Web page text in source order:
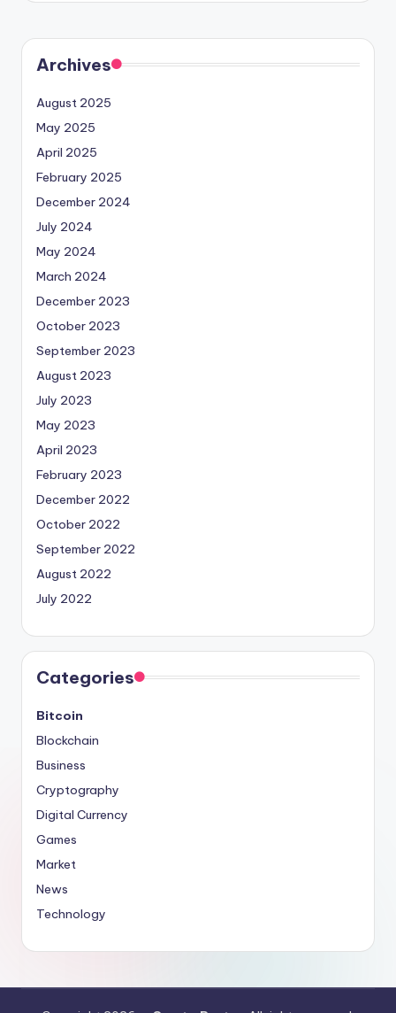
Archives
August 2025
May 2025
April 2025
February 2025
December 2024
July 2024
May 2024
March 2024
December 2023
October 2023
September 2023
August 2023
July 2023
May 2023
April 2023
February 2023
December 2022
October 2022
September 2022
August 2022
July 2022
Categories
Bitcoin
Blockchain
Business
Cryptography
Digital Currency
Games
Market
News
Technology